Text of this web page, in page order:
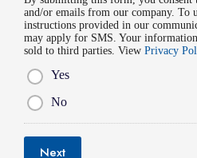
*
e
r
*
i
l
*
and/or emails from our company. To
instructions provided in our
may apply for SMS. Your
sold to third parties. View Privacy
Yes
No
Next